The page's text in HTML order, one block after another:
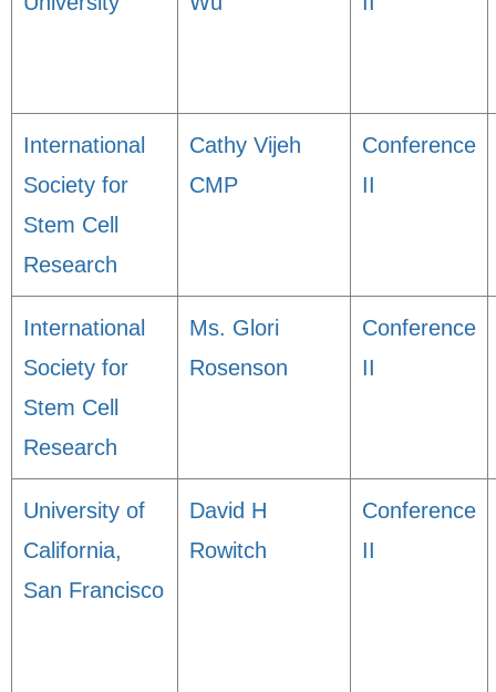
International
Society for
Stem Cell
Research
Cathy Vijeh
CMP
Conference
II
International
Society for
Stem Cell
Research
Ms. Glori
Rosenson
Conference
II
University of
California,
San Francisco
David H
Rowitch
Conference
II